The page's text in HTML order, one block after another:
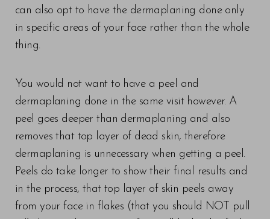
can also opt to have the dermaplaning done only
in specific areas of your face rather than the whole
thing.
You would not want to have a peel and
dermaplaning done in the same visit however. A
peel goes deeper than dermaplaning and also
removes that top layer of dead skin, therefore
dermaplaning is unnecessary when getting a peel.
Peels do take longer to show their final results and
in the process, that top layer of skin peels away
from your face in flakes (that you should NOT pull